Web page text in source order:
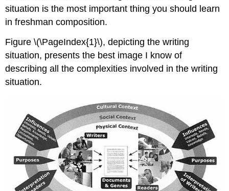
situation is the most important thing you should learn
in freshman composition.
Figure \(\PageIndex{1}\), depicting the writing
situation, presents the best image I know of
describing all the complexities involved in the writing
situation.